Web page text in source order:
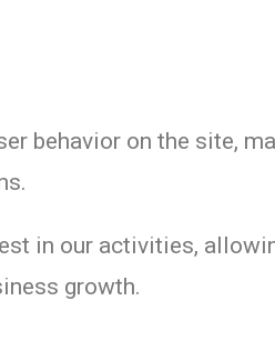
behavior on the site,
in our activities,
growth.